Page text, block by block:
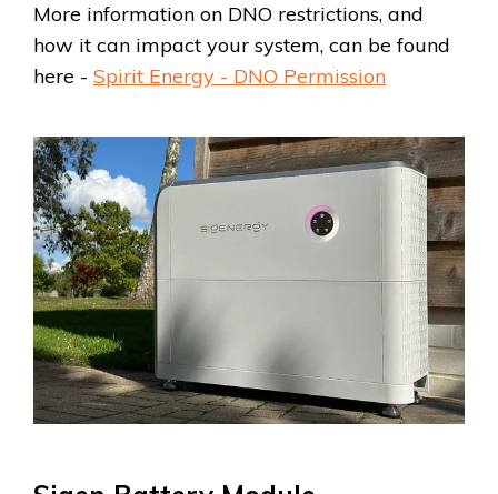
More information on DNO restrictions, and
how it can impact your system, can be found
here - Spirit Energy - DNO Permission